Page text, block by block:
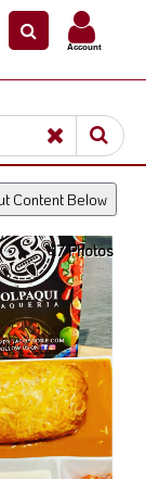
Account
Content Below
17 Photos